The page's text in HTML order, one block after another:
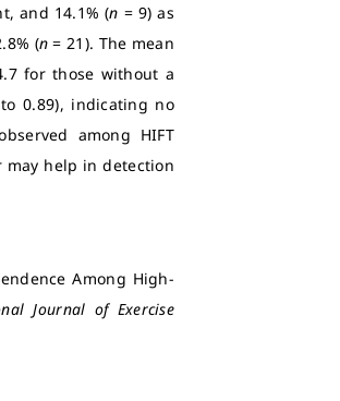
and 14.1% (n = 9) as
(n = 21). The mean
for those without a
0.89), indicating no
among HIFT
may help in detection
Among High-
Journal of Exercise